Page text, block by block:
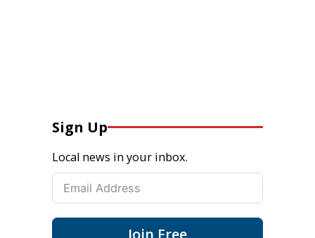
Sign Up
Local news in your inbox.
Join Free